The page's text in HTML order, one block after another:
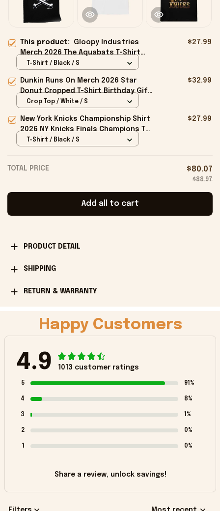
This product: Gloopy Industries
Merch 2026 The Aquabats T-Shirt
Jared Gaines AquaSkully Shirt Him
$27.99
T-Shirt / Black / S
Dunkin Runs On Merch 2026 Star
Donut Cropped T-Shirt Birthday Gift
For Sisters
$32.99
Crop Top / White / S
New York Knicks Championship Shirt
2026 NY Knicks Finals Champions T-
Shirt Fan Apparel Black
$27.99
T-Shirt / Black / S
TOTAL PRICE $80.07
$88.97
Add all to cart
PRODUCT DETAIL
SHIPPING
RETURN & WARRANTY
Happy Customers
4.9 1013 customer ratings
5 91%
4 8%
3 1%
2 0%
1 0%
Share a review, unlock savings!